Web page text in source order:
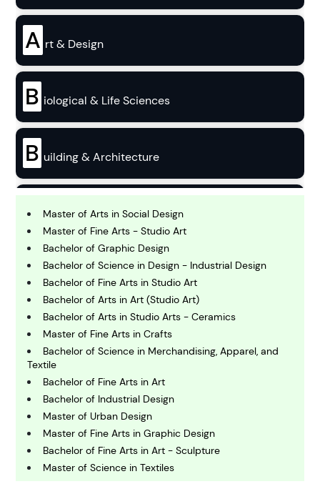
A rt & Design
B iological & Life Sciences
B uilding & Architecture
B usiness
C hemistry
C omputing and IT
E conomics
E ngineering
Master of Arts in Social Design
Master of Fine Arts - Studio Art
Bachelor of Graphic Design
Bachelor of Science in Design - Industrial Design
Bachelor of Fine Arts in Studio Art
Bachelor of Arts in Art (Studio Art)
Bachelor of Arts in Studio Arts - Ceramics
Master of Fine Arts in Crafts
Bachelor of Science in Merchandising, Apparel, and
Textile
Bachelor of Fine Arts in Art
Bachelor of Industrial Design
Master of Urban Design
Master of Fine Arts in Graphic Design
Bachelor of Fine Arts in Art - Sculpture
Master of Science in Textiles